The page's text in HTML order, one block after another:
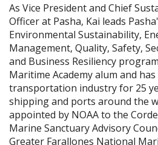
As Vice President and Chief
Officer at Pasha, Kai leads
Environmental Sustainability,
Management, Quality, Safety,
and Business Resiliency
Maritime Academy alum and
transportation industry for 25
shipping and ports around the
appointed by NOAA to the
Marine Sanctuary Advisory
Greater Farallones National